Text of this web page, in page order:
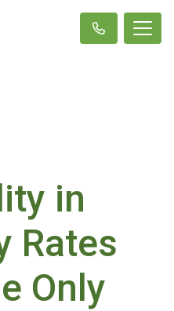
in
Rates
Only